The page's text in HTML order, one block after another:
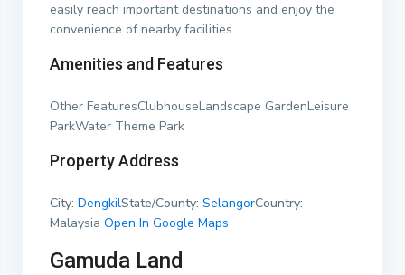
easily reach important destinations and enjoy the
convenience of nearby facilities.
Amenities and Features
Other FeaturesClubhouseLandscape GardenLeisure
ParkWater Theme Park
Property Address
City: DengkilState/County: SelangorCountry:
MalaysiaOpen In Google Maps
Gamuda Land